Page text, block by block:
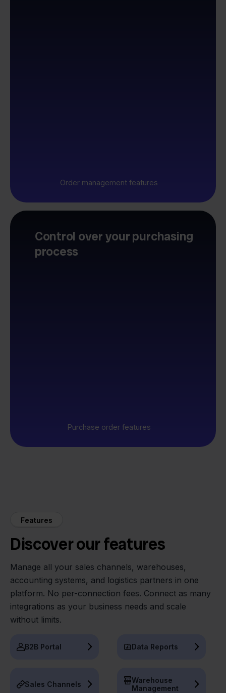
Order management features
Control over your purchasing
process
Purchase order features
Features
Discover our features
Manage all your sales channels, warehouses,
accounting systems, and logistics partners in one
platform. No per-connection fees. Connect as many
integrations as your business needs and scale
without limits.
B2B Portal Data Reports
Sales Channels
Warehouse
Management